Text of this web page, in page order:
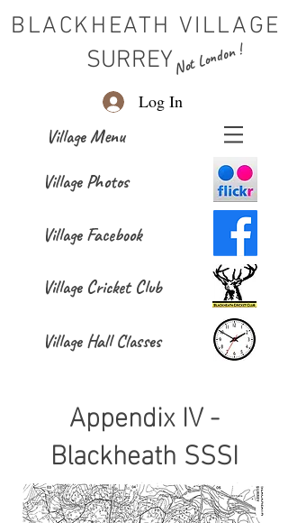
BLACKHEATH VILLAGE
SURREYNot London !
Village Menu
Log In
Village Photos
Village Facebook
Village Cricket Club
Village Hall Classes
Appendix IV -
Blackheath SSSI